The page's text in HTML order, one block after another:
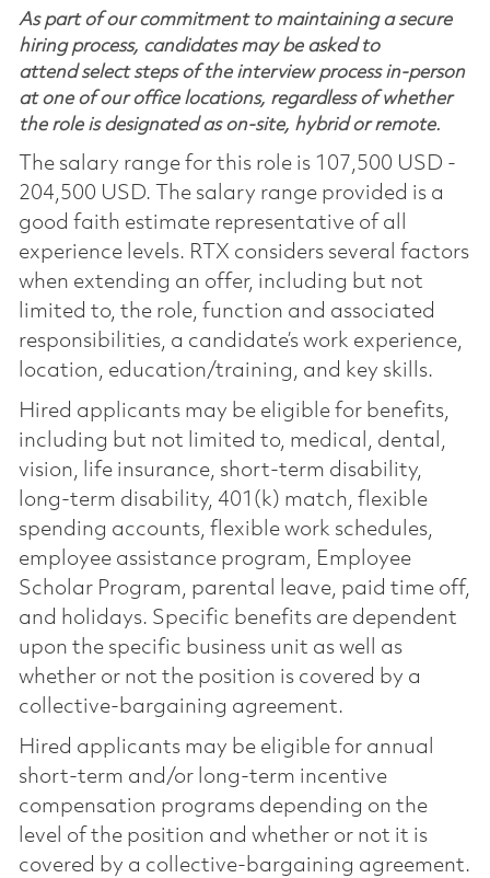
As part of our commitment to maintaining a secure
hiring process, candidates may be asked to
attend select steps of the interview process in-person
at one of our office locations, regardless of whether
the role is designated as on-site, hybrid or remote.
The salary range for this role is 107,500 USD -
204,500 USD. The salary range provided is a
good faith estimate representative of all
experience levels. RTX considers several factors
when extending an offer, including but not
limited to, the role, function and associated
responsibilities, a candidate’s work experience,
location, education/training, and key skills.
Hired applicants may be eligible for benefits,
including but not limited to, medical, dental,
vision, life insurance, short-term disability,
long-term disability, 401(k) match, flexible
spending accounts, flexible work schedules,
employee assistance program, Employee
Scholar Program, parental leave, paid time off,
and holidays. Specific benefits are dependent
upon the specific business unit as well as
whether or not the position is covered by a
collective-bargaining agreement.
Hired applicants may be eligible for annual
short-term and/or long-term incentive
compensation programs depending on the
level of the position and whether or not it is
covered by a collective-bargaining agreement.